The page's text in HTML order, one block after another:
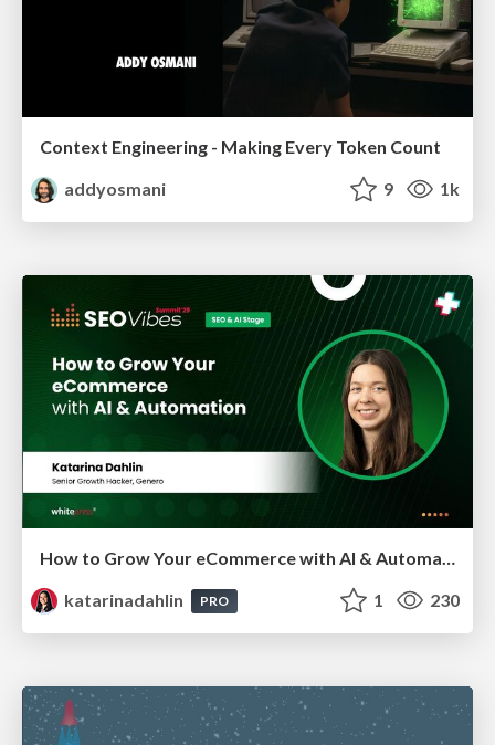
Context Engineering - Making Every Token Count
addyosmani
9 1k
How to Grow Your eCommerce with AI & Automation
katarinadahlin
PRO 1 230